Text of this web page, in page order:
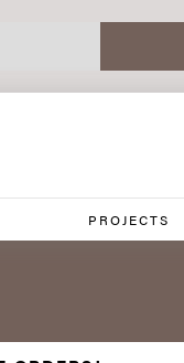
PROJECTS